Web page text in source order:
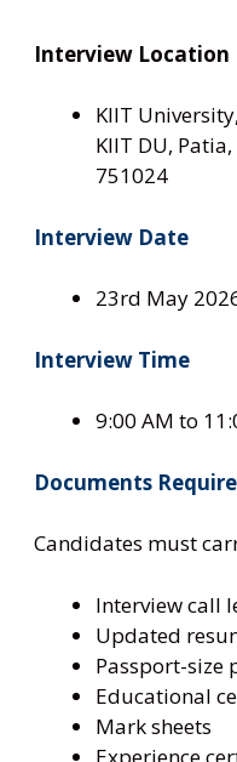
Interview Location
KIIT
KIIT DU,
751024
Interview Date
23rd May
Interview Time
9:00 AM to
Documents
Candidates must
Interview call
Updated
Passport-size
Educational
Mark sheets